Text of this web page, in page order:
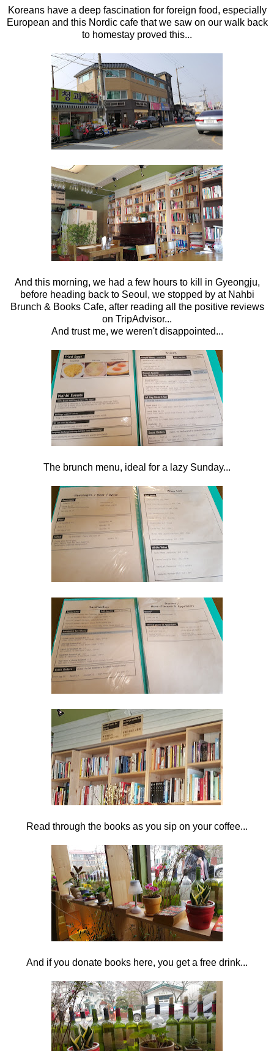
Koreans have a deep fascination for foreign food, especially
European and this Nordic cafe that we saw on our walk back
to homestay proved this...
And this morning, we had a few hours to kill in Gyeongju,
before heading back to Seoul, we stopped by at Nahbi
Brunch & Books Cafe, after reading all the positive reviews
on TripAdvisor...
And trust me, we weren't disappointed...
The brunch menu, ideal for a lazy Sunday...
Read through the books as you sip on your coffee...
And if you donate books here, you get a free drink...